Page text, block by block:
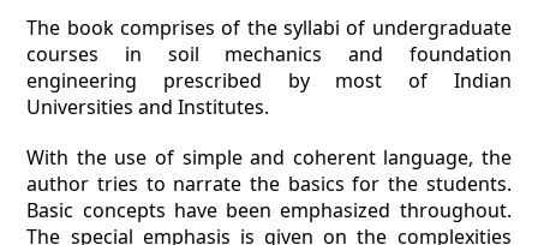
The book comprises of the syllabi of undergraduate
courses in soil mechanics and foundation
engineering prescribed by most of Indian
Universities and Institutes.
With the use of simple and coherent language, the
author tries to narrate the basics for the students.
Basic concepts have been emphasized throughout.
The special emphasis is given on the complexities